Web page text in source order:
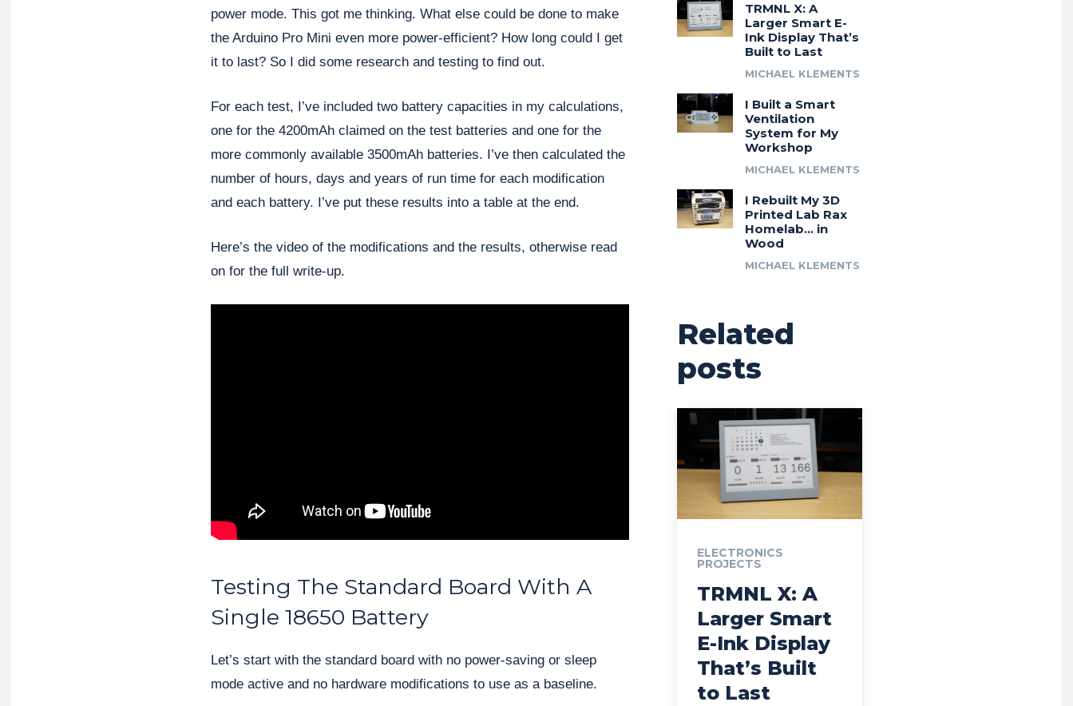
power mode. This got me thinking. What else could be done to make
the Arduino Pro Mini even more power-efficient? How long could I get
it to last? So I did some research and testing to find out.
For each test, I’ve included two battery capacities in my calculations,
one for the 4200mAh claimed on the test batteries and one for the
more commonly available 3500mAh batteries. I’ve then calculated the
number of hours, days and years of run time for each modification
and each battery. I’ve put these results into a table at the end.
Here’s the video of the modifications and the results, otherwise read
on for the full write-up.
Testing The Standard Board With A
Single 18650 Battery
Let’s start with the standard board with no power-saving or sleep
mode active and no hardware modifications to use as a baseline.
TRMNL X: A
Larger Smart E-
Ink Display That’s
Built to Last
MICHAEL KLEMENTS
I Built a Smart
Ventilation
System for My
Workshop
MICHAEL KLEMENTS
I Rebuilt My 3D
Printed Lab Rax
Homelab… in
Wood
MICHAEL KLEMENTS
Related
posts
ELECTRONICS
PROJECTS
TRMNL X: A
Larger Smart
E-Ink Display
That’s Built
to Last